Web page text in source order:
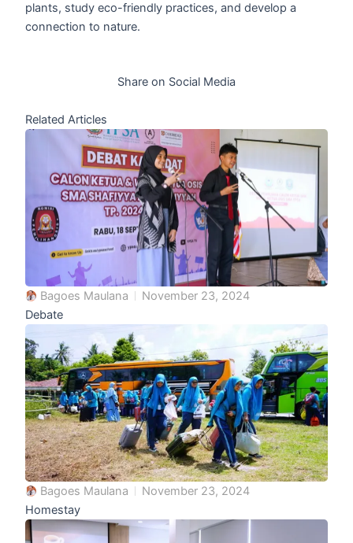
plants, study eco-friendly practices, and develop a
connection to nature.
Share on Social Media
Related Articles
Bagoes Maulana
November 23, 2024
Debate
Bagoes Maulana
November 23, 2024
Homestay